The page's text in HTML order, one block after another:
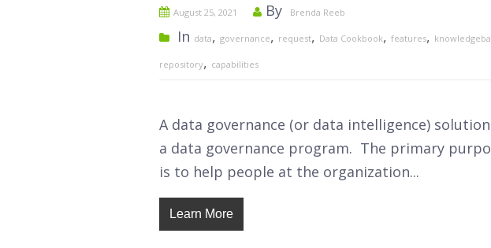
August 25, 2021 By Brenda Reeb
In data, governance, request, Data Cookbook, features,
repository, capabilities
A data governance (or data intelligence)
a data governance program. The primary
is to help people at the organization...
Learn More